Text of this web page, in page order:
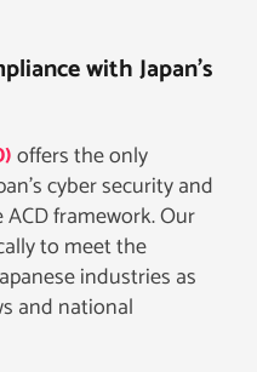
with Japan’s
offers the only
cyber security and
framework. Our
to meet the
industries as
and national